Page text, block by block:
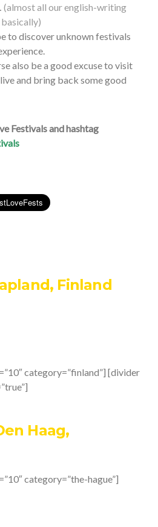
(almost all our english-writing
to discover unknown festivals
also be a good excuse to visit
and bring back some good
Festivals and hashtag
Finland
category=”finland”] [divider
Haag,
category=”the-hague”]